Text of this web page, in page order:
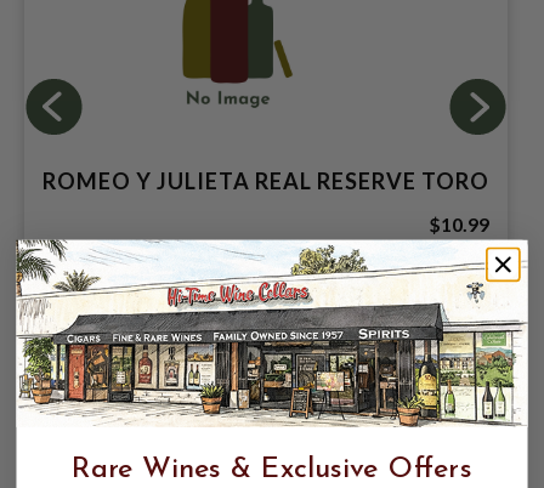
ROMEO Y JULIETA REAL RESERVE TORO
$10.99
Rare Wines & Exclusive Offers